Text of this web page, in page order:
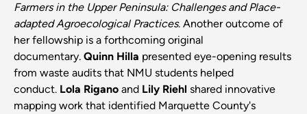
Farmers in the Upper Peninsula: Challenges and Place-
adapted Agroecological Practices. Another outcome of
her fellowship is a forthcoming original
documentary. Quinn Hilla presented eye-opening results
from waste audits that NMU students helped
conduct. Lola Rigano and Lily Riehl shared innovative
mapping work that identified Marquette County's